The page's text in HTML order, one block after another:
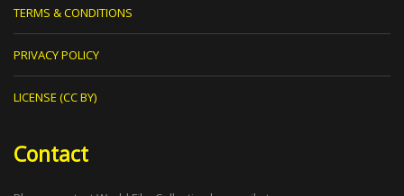
TERMS & CONDITIONS
PRIVACY POLICY
LICENSE (CC BY)
Contact